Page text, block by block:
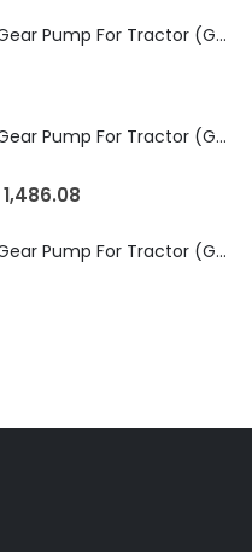
Eaton Hydraulic Gear Pump For Tractor (GD5-16.5A-20FR-20-IN)- Mahindra & Mahindra (C35 Compact Series) tractor
Eaton Hydraulic Gear Pump For Tractor (GD5-18-8-G9FFR-20-IN)- Mahindra & Mahindra (Arjun 555, Arjun 605) tractor
1,486.08
Eaton Hydraulic Gear Pump For Tractor (GD5-20-12-A9FFL-20-IN212)